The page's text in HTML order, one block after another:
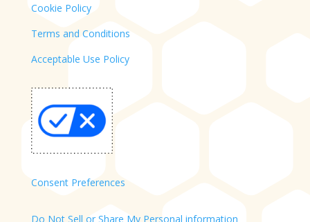
Cookie Policy
Terms and Conditions
Acceptable Use Policy
Consent Preferences
Do Not Sell or Share My Personal information